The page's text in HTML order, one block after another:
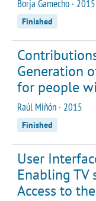
Borja Gamecho · 2015
Finished
Generation
for people
Raúl Miñón · 2015
Finished
User
Enabling TV
Access to